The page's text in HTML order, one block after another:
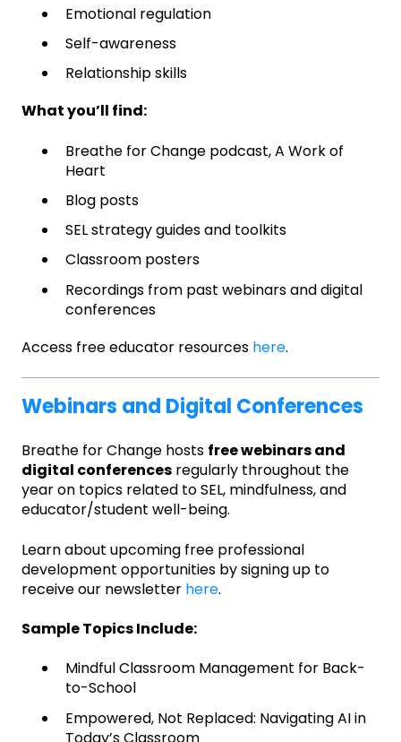
Emotional regulation
Self-awareness
Relationship skills
What you’ll find:
Breathe for Change podcast, A Work of
Heart
Blog posts
SEL strategy guides and toolkits
Classroom posters
Recordings from past webinars and digital
conferences
Access free educator resources here.
Webinars and Digital Conferences
Breathe for Change hosts free webinars and
digital conferences regularly throughout the
year on topics related to SEL, mindfulness, and
educator/student well-being.
Learn about upcoming free professional
development opportunities by signing up to
receive our newsletter here.
Sample Topics Include:
Mindful Classroom Management for Back-
to-School
Empowered, Not Replaced: Navigating AI in
Today’s Classroom